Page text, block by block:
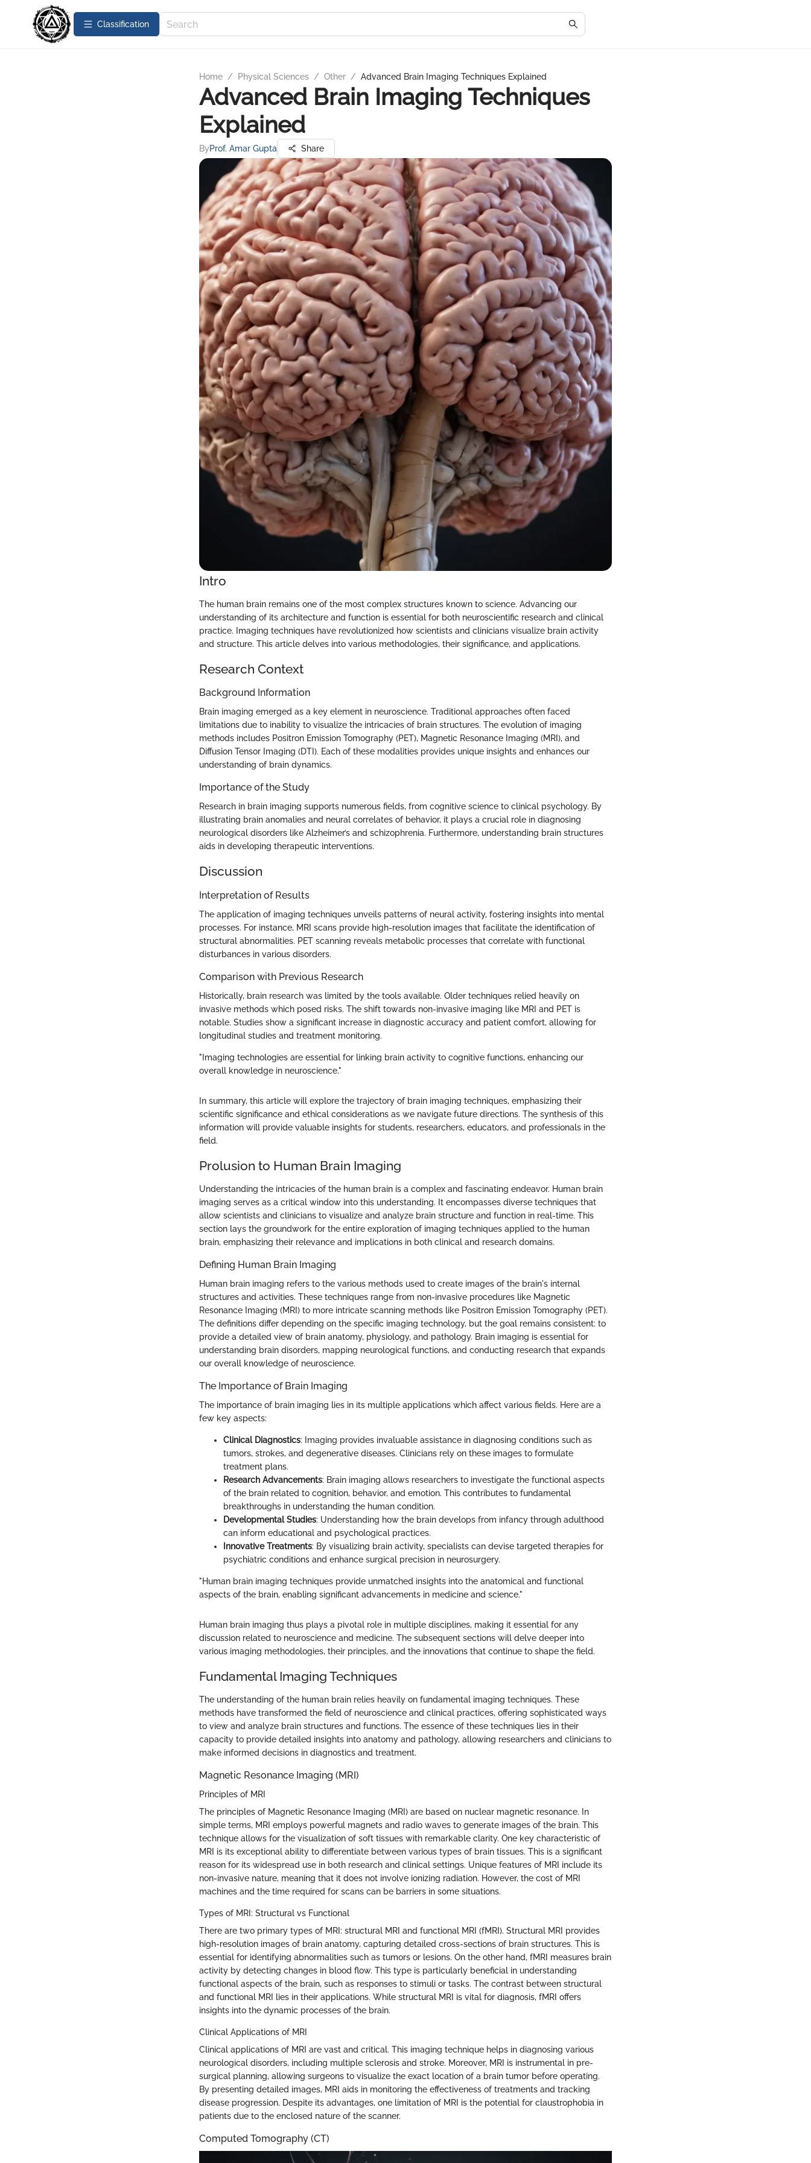
Сlassification
Home / Physical Sciences / Other / Advanced Brain Imaging Techniques Explained
Advanced Brain Imaging Techniques
Explained
ByProf. Amar Gupta Share
Intro
The human brain remains one of the most complex structures known to science. Advancing our
understanding of its architecture and function is essential for both neuroscientific research and clinical
practice. Imaging techniques have revolutionized how scientists and clinicians visualize brain activity
and structure. This article delves into various methodologies, their significance, and applications.
Research Context
Background Information
Brain imaging emerged as a key element in neuroscience. Traditional approaches often faced
limitations due to inability to visualize the intricacies of brain structures. The evolution of imaging
methods includes Positron Emission Tomography (PET), Magnetic Resonance Imaging (MRI), and
Diffusion Tensor Imaging (DTI). Each of these modalities provides unique insights and enhances our
understanding of brain dynamics.
Importance of the Study
Research in brain imaging supports numerous fields, from cognitive science to clinical psychology. By
illustrating brain anomalies and neural correlates of behavior, it plays a crucial role in diagnosing
neurological disorders like Alzheimer’s and schizophrenia. Furthermore, understanding brain structures
aids in developing therapeutic interventions.
Discussion
Interpretation of Results
The application of imaging techniques unveils patterns of neural activity, fostering insights into mental
processes. For instance, MRI scans provide high-resolution images that facilitate the identification of
structural abnormalities. PET scanning reveals metabolic processes that correlate with functional
disturbances in various disorders.
Comparison with Previous Research
Historically, brain research was limited by the tools available. Older techniques relied heavily on
invasive methods which posed risks. The shift towards non-invasive imaging like MRI and PET is
notable. Studies show a significant increase in diagnostic accuracy and patient comfort, allowing for
longitudinal studies and treatment monitoring.
"Imaging technologies are essential for linking brain activity to cognitive functions, enhancing our
overall knowledge in neuroscience."
In summary, this article will explore the trajectory of brain imaging techniques, emphasizing their
scientific significance and ethical considerations as we navigate future directions. The synthesis of this
information will provide valuable insights for students, researchers, educators, and professionals in the
field.
Prolusion to Human Brain Imaging
Understanding the intricacies of the human brain is a complex and fascinating endeavor. Human brain
imaging serves as a critical window into this understanding. It encompasses diverse techniques that
allow scientists and clinicians to visualize and analyze brain structure and function in real-time. This
section lays the groundwork for the entire exploration of imaging techniques applied to the human
brain, emphasizing their relevance and implications in both clinical and research domains.
Defining Human Brain Imaging
Human brain imaging refers to the various methods used to create images of the brain's internal
structures and activities. These techniques range from non-invasive procedures like Magnetic
Resonance Imaging (MRI) to more intricate scanning methods like Positron Emission Tomography (PET).
The definitions differ depending on the specific imaging technology, but the goal remains consistent: to
provide a detailed view of brain anatomy, physiology, and pathology. Brain imaging is essential for
understanding brain disorders, mapping neurological functions, and conducting research that expands
our overall knowledge of neuroscience.
The Importance of Brain Imaging
The importance of brain imaging lies in its multiple applications which affect various fields. Here are a
few key aspects:
Clinical Diagnostics: Imaging provides invaluable assistance in diagnosing conditions such as
tumors, strokes, and degenerative diseases. Clinicians rely on these images to formulate
treatment plans.
Research Advancements: Brain imaging allows researchers to investigate the functional aspects
of the brain related to cognition, behavior, and emotion. This contributes to fundamental
breakthroughs in understanding the human condition.
Developmental Studies: Understanding how the brain develops from infancy through adulthood
can inform educational and psychological practices.
Innovative Treatments: By visualizing brain activity, specialists can devise targeted therapies for
psychiatric conditions and enhance surgical precision in neurosurgery.
"Human brain imaging techniques provide unmatched insights into the anatomical and functional
aspects of the brain, enabling significant advancements in medicine and science."
Human brain imaging thus plays a pivotal role in multiple disciplines, making it essential for any
discussion related to neuroscience and medicine. The subsequent sections will delve deeper into
various imaging methodologies, their principles, and the innovations that continue to shape the field.
Fundamental Imaging Techniques
The understanding of the human brain relies heavily on fundamental imaging techniques. These
methods have transformed the field of neuroscience and clinical practices, offering sophisticated ways
to view and analyze brain structures and functions. The essence of these techniques lies in their
capacity to provide detailed insights into anatomy and pathology, allowing researchers and clinicians to
make informed decisions in diagnostics and treatment.
Magnetic Resonance Imaging (MRI)
Principles of MRI
The principles of Magnetic Resonance Imaging (MRI) are based on nuclear magnetic resonance. In
simple terms, MRI employs powerful magnets and radio waves to generate images of the brain. This
technique allows for the visualization of soft tissues with remarkable clarity. One key characteristic of
MRI is its exceptional ability to differentiate between various types of brain tissues. This is a significant
reason for its widespread use in both research and clinical settings. Unique features of MRI include its
non-invasive nature, meaning that it does not involve ionizing radiation. However, the cost of MRI
machines and the time required for scans can be barriers in some situations.
Types of MRI: Structural vs Functional
There are two primary types of MRI: structural MRI and functional MRI (fMRI). Structural MRI provides
high-resolution images of brain anatomy, capturing detailed cross-sections of brain structures. This is
essential for identifying abnormalities such as tumors or lesions. On the other hand, fMRI measures brain
activity by detecting changes in blood flow. This type is particularly beneficial in understanding
functional aspects of the brain, such as responses to stimuli or tasks. The contrast between structural
and functional MRI lies in their applications. While structural MRI is vital for diagnosis, fMRI offers
insights into the dynamic processes of the brain.
Clinical Applications of MRI
Clinical applications of MRI are vast and critical. This imaging technique helps in diagnosing various
neurological disorders, including multiple sclerosis and stroke. Moreover, MRI is instrumental in pre-
surgical planning, allowing surgeons to visualize the exact location of a brain tumor before operating.
By presenting detailed images, MRI aids in monitoring the effectiveness of treatments and tracking
disease progression. Despite its advantages, one limitation of MRI is the potential for claustrophobia in
patients due to the enclosed nature of the scanner.
Computed Tomography (CT)